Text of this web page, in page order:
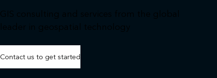
Contact us to get started